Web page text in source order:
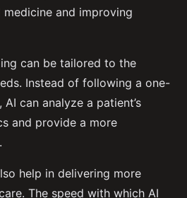
and improving
can be tailored to the
Instead of following a one-
can analyze a patient’s
and provide a more
help in delivering more
The speed with which AI